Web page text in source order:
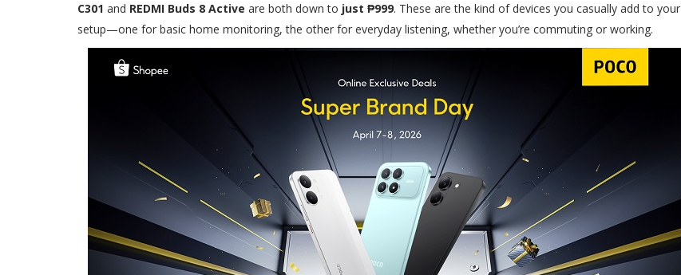
C301 and REDMI Buds 8 Active are both down to just ₱999. These are the kind of devices you casually add to your
setup—one for basic home monitoring, the other for everyday listening, whether you’re commuting or working.